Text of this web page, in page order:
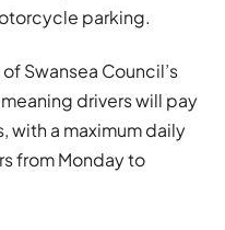
parking.
Swansea Council’s
drivers will pay
with a maximum daily
from Monday to